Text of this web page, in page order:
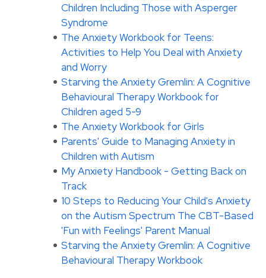
Children Including Those with Asperger
Syndrome
The Anxiety Workbook for Teens:
Activities to Help You Deal with Anxiety
and Worry
Starving the Anxiety Gremlin: A Cognitive
Behavioural Therapy Workbook for
Children aged 5-9
The Anxiety Workbook for Girls
Parents' Guide to Managing Anxiety in
Children with Autism
My Anxiety Handbook - Getting Back on
Track
10 Steps to Reducing Your Child's Anxiety
on the Autism Spectrum The CBT-Based
'Fun with Feelings' Parent Manual
Starving the Anxiety Gremlin: A Cognitive
Behavioural Therapy Workbook